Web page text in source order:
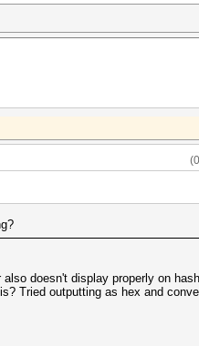
doesn't display properly on
Tried outputting as hex and